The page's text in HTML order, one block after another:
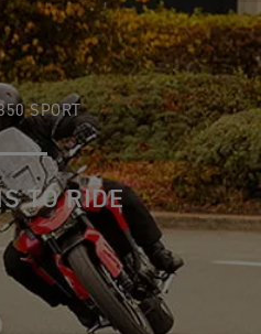
SPORT
TO RIDE